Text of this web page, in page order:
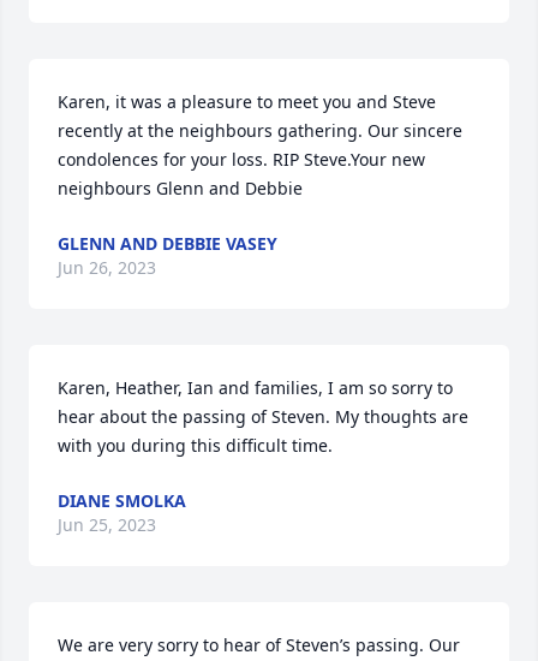
Karen, it was a pleasure to meet you and Steve
recently at the neighbours gathering. Our sincere
condolences for your loss. RIP Steve.Your new
neighbours Glenn and Debbie
GLENN AND DEBBIE VASEY
Jun 26, 2023
Karen, Heather, Ian and families, I am so sorry to
hear about the passing of Steven. My thoughts are
with you during this difficult time.
DIANE SMOLKA
Jun 25, 2023
We are very sorry to hear of Steven’s passing. Our